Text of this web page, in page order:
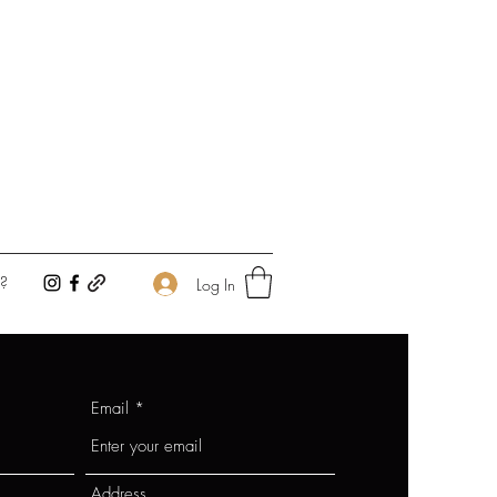
Log In
Email